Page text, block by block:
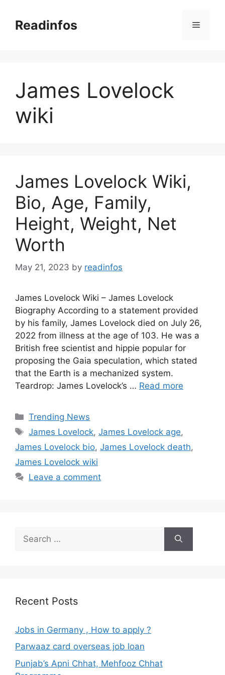
contentReadinfos Menu
James Lovelock
wiki
James Lovelock Wiki,
Bio, Age, Family,
Height, Weight, Net
Worth
May 21, 2023 by readinfos
James Lovelock Wiki – James Lovelock
Biography According to a statement provided
by his family, James Lovelock died on July 26,
2022 from illness at the age of 103. He was a
British free scientist and hippie popular for
proposing the Gaia speculation, which stated
that the Earth is a mechanized system.
Teardrop: James Lovelock’s … Read more
Categories
Trending News
Tags
James Lovelock,James Lovelock age,
James Lovelock bio, James Lovelock death,
James Lovelock wiki
Leave a comment
for:
Recent Posts
Jobs in Germany , How to apply ?
Parwaaz card overseas job loan
Punjab’s Apni Chhat, Mehfooz Chhat